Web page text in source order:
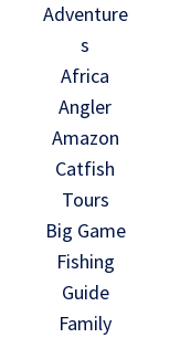
Adventure
s
Africa
Angler
Amazon
Catfish
Tours
Big Game
Fishing
Guide
Family